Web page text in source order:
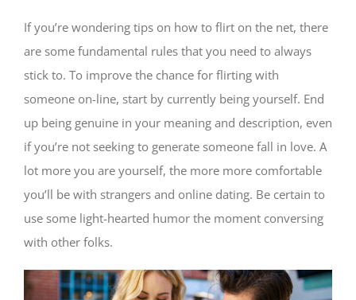
If you’re wondering tips on how to flirt on the net, there
are some fundamental rules that you need to always
stick to. To improve the chance for flirting with
someone on-line, start by currently being yourself. End
up being genuine in your meaning and description, even
if you’re not seeking to generate someone fall in love. A
lot more you are yourself, the more more comfortable
you’ll be with strangers and online dating. Be certain to
use some light-hearted humor the moment conversing
with other folks.